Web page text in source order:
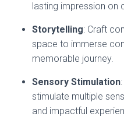
lasting impression on
Storytelling: Craft
space to immerse
memorable journey.
Sensory Stimulation
stimulate multiple
and impactful